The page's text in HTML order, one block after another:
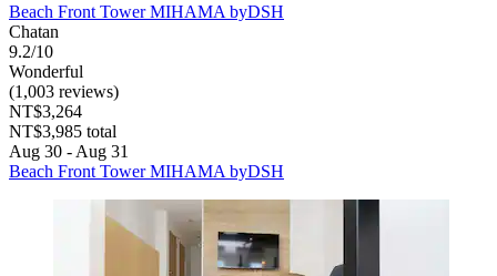
Beach Front Tower MIHAMA byDSH
Chatan
9.2/10
Wonderful
(1,003 reviews)
NT$3,264
NT$3,985 total
Aug 30 - Aug 31
Beach Front Tower MIHAMA byDSH